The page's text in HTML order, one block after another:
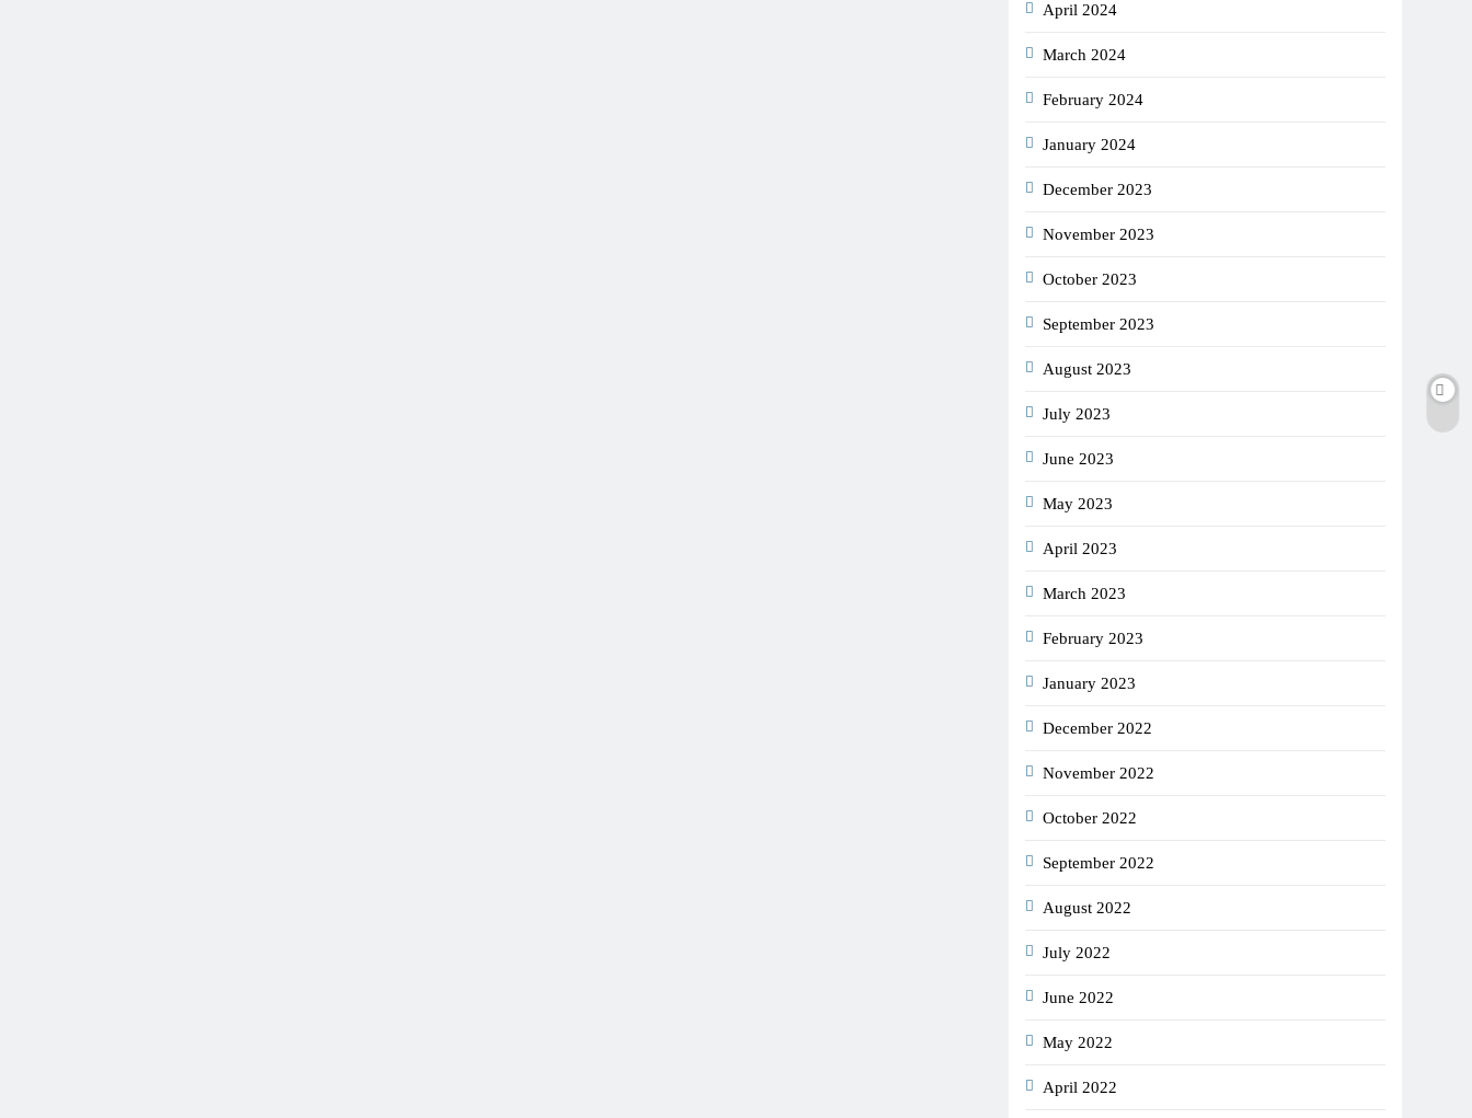
April 2024
March 2024
February 2024
January 2024
December 2023
November 2023
October 2023
September 2023
August 2023
July 2023
June 2023
May 2023
April 2023
March 2023
February 2023
January 2023
December 2022
November 2022
October 2022
September 2022
August 2022
July 2022
June 2022
May 2022
April 2022